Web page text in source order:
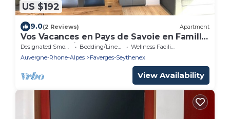
US $192
9.0(2 Reviews) Apartment
Vos Vacances en Pays de Savoie en Famille
ou Entre Amis
Designated Smoking Area Bedding/Linens
Wellness Facilities
Auvergne-Rhone-Alpes
Faverges-Seythenex
View Availability